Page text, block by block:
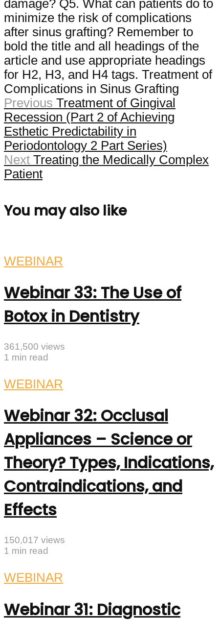
damage? Q5. What can patients do to
minimize the risk of complications
after sinus grafting? Remember to
bold the title and all headings of the
article and use appropriate headings
for H2, H3, and H4 tags. Treatment of
Complications in Sinus Grafting
Previous Treatment of Gingival
Recession (Part 2 of Achieving
Esthetic Predictability in
Periodontology 2 Part Series)
Next Treating the Medically Complex
Patient
You may also like
WEBINAR
Webinar 33: The Use of
Botox in Dentistry
361,500 views
1 min read
WEBINAR
Webinar 32: Occlusal
Appliances – Science or
Theory? Types, Indications,
Contraindications, and
Effects
150,017 views
1 min read
WEBINAR
Webinar 31: Diagnostic